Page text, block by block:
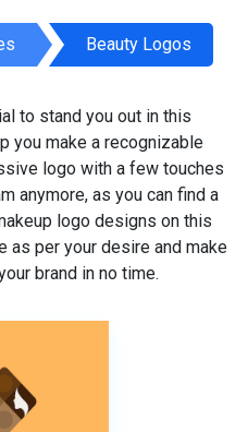
Beauty Logos
to stand you out in this
you make a recognizable
logo with a few touches
anymore, as you can find a
logo designs on this
as per your desire and make
brand in no time.